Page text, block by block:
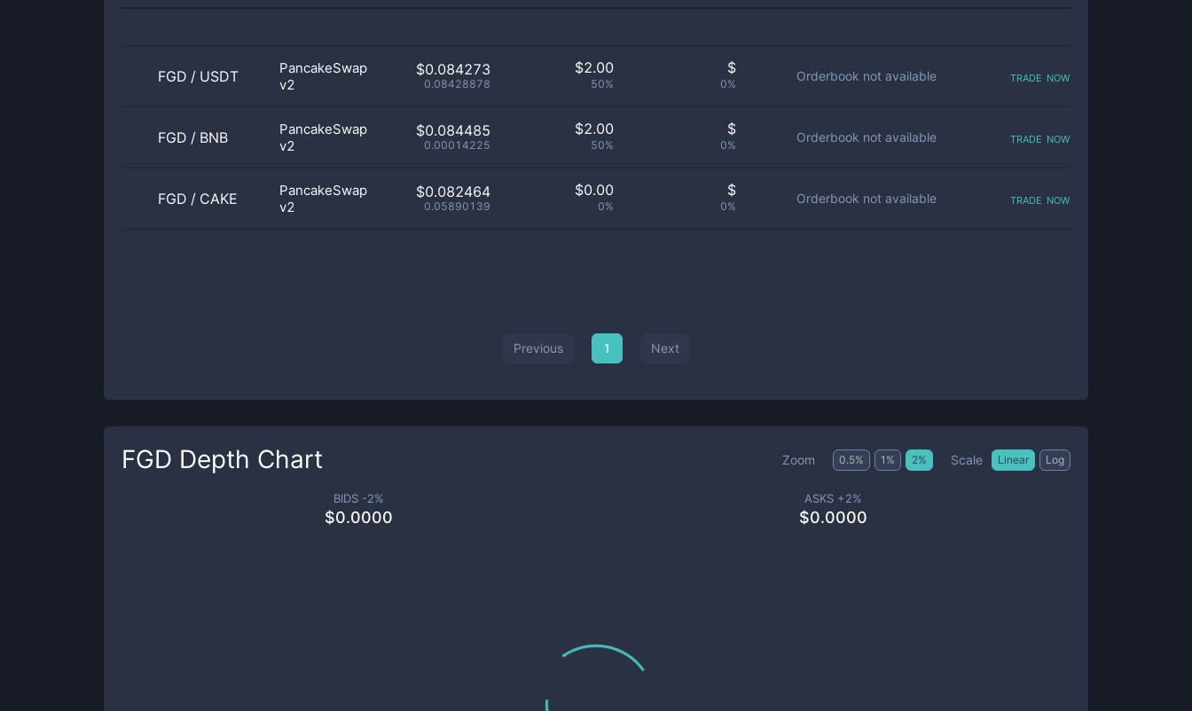
FGD / USDT
PancakeSwap
v2
$0.084273
0.08428878
$2.00
50%
$
0%
Orderbook not available trade now
FGD / BNB
PancakeSwap
v2
$0.084485
0.00014225
$2.00
50%
$
0%
Orderbook not available trade now
FGD / CAKE
PancakeSwap
v2
$0.082464
0.05890139
$0.00
0%
$
0%
Orderbook not available trade now
Previous 1 Next
FGD Depth Chart Zoom 0.5% 1 % 2% Scale Linear Log
BIDS -2%
$0.0000
ASKS +2%
$0.0000